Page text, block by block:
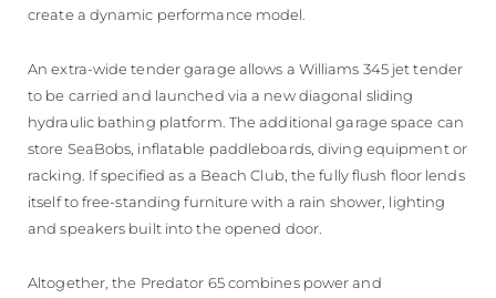
create a dynamic performance model.
An extra-wide tender garage allows a Williams 345 jet tender
to be carried and launched via a new diagonal sliding
hydraulic bathing platform. The additional garage space can
store SeaBobs, inflatable paddleboards, diving equipment or
racking. If specified as a Beach Club, the fully flush floor lends
itself to free-standing furniture with a rain shower, lighting
and speakers built into the opened door.
Altogether, the Predator 65 combines power and